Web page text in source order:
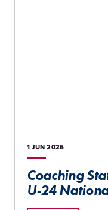
1 JUN 2026
Coaching
U-24